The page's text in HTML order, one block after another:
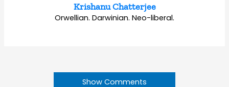
Krishanu Chatterjee
Orwellian. Darwinian. Neo-liberal.
Show Comments